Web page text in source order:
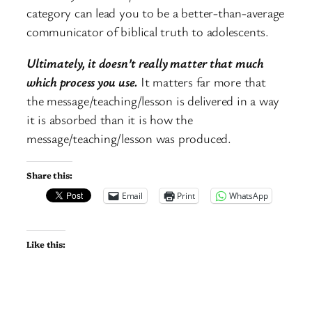
category can lead you to be a better-than-average
communicator of biblical truth to adolescents.
Ultimately, it doesn’t really matter that much
which process you use. It matters far more that
the message/teaching/lesson is delivered in a way
it is absorbed than it is how the
message/teaching/lesson was produced.
Share this:
Email
Print WhatsApp
Like this: